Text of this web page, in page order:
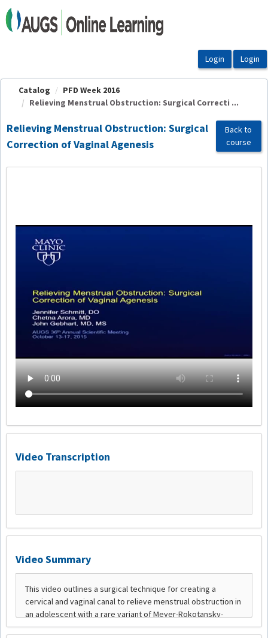
OasisLMS
Catalog
PFD Week 2016
Relieving Menstrual Obstruction: Surgical Correcti ...
Relieving Menstrual Obstruction: Surgical
Correction of Vaginal Agenesis
Back to
course
Video Transcription
Video Summary